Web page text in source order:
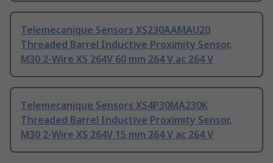
Telemecanique Sensors XS230AAMAU20
Threaded Barrel Inductive Proximity Sensor,
M30 2-Wire XS 264V 60 mm 264 V ac 264 V
Telemecanique Sensors XS4P30MA230K
Threaded Barrel Inductive Proximity Sensor,
M30 2-Wire XS 264V 15 mm 264 V ac 264 V